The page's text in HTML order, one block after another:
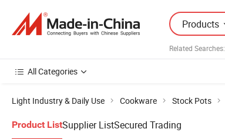
Products
Related Searches:
All Categories
Light Industry & Daily Use Cookware Stock Pots
Product ListSupplier ListSecured Trading